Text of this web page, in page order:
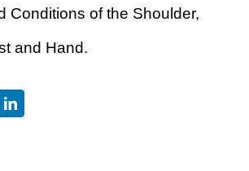
Conditions of the Shoulder,
and Hand.